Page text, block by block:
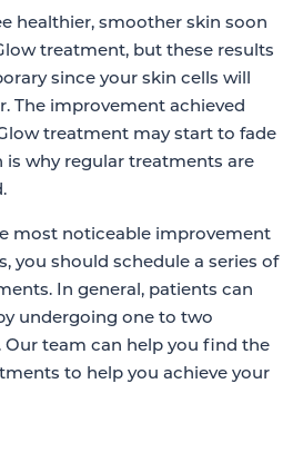
healthier, smoother skin soon
treatment, but these results
since your skin cells will
The improvement achieved
treatment may start to fade
is why regular treatments are
most noticeable improvement
you should schedule a series of
In general, patients can
undergoing one to two
team can help you find the
to help you achieve your